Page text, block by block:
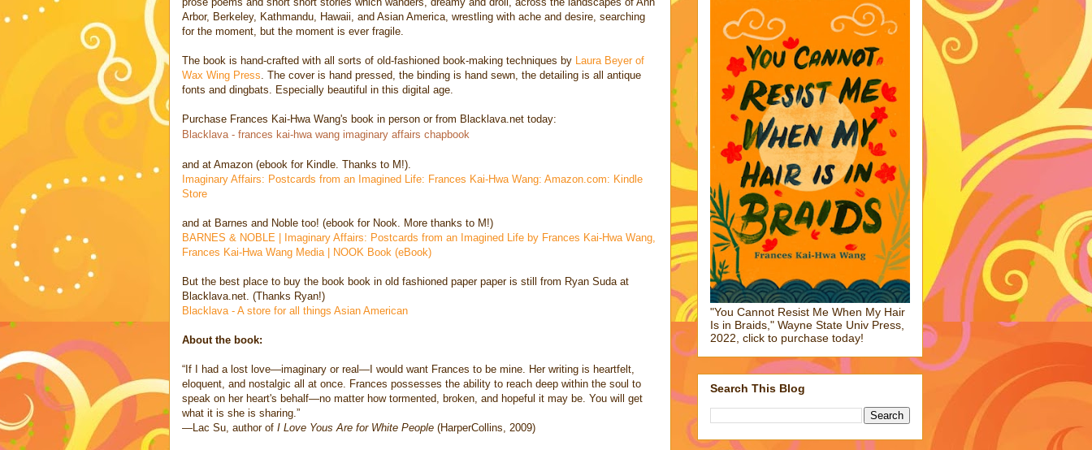
Arbor, Berkeley, Kathmandu, Hawaii, and Asian America, wrestling with ache and desire, searching
for the moment, but the moment is ever fragile.
The book is hand-crafted with all sorts of old-fashioned book-making techniques by Laura Beyer of
Wax Wing Press. The cover is hand pressed, the binding is hand sewn, the detailing is all antique
fonts and dingbats. Especially beautiful in this digital age.
Purchase Frances Kai-Hwa Wang's book in person or from Blacklava.net today:
Blacklava - frances kai-hwa wang imaginary affairs chapbook
and at Amazon (ebook for Kindle. Thanks to M!).
Imaginary Affairs: Postcards from an Imagined Life: Frances Kai-Hwa Wang: Amazon.com: Kindle
Store
and at Barnes and Noble too! (ebook for Nook. More thanks to M!)
BARNES & NOBLE | Imaginary Affairs: Postcards from an Imagined Life by Frances Kai-Hwa Wang,
Frances Kai-Hwa Wang Media | NOOK Book (eBook)
But the best place to buy the book book in old fashioned paper paper is still from Ryan Suda at
Blacklava.net. (Thanks Ryan!)
Blacklava - A store for all things Asian American
About the book:
“If I had a lost love—imaginary or real—I would want Frances to be mine. Her writing is heartfelt,
eloquent, and nostalgic all at once. Frances possesses the ability to reach deep within the soul to
speak on her heart's behalf—no matter how tormented, broken, and hopeful it may be. You will get
what it is she is sharing.”
—Lac Su, author of I Love Yous Are for White People (HarperCollins, 2009)
"You Cannot Resist Me When My Hair
Is in Braids," Wayne State Univ Press,
2022, click to purchase today!
Search This Blog